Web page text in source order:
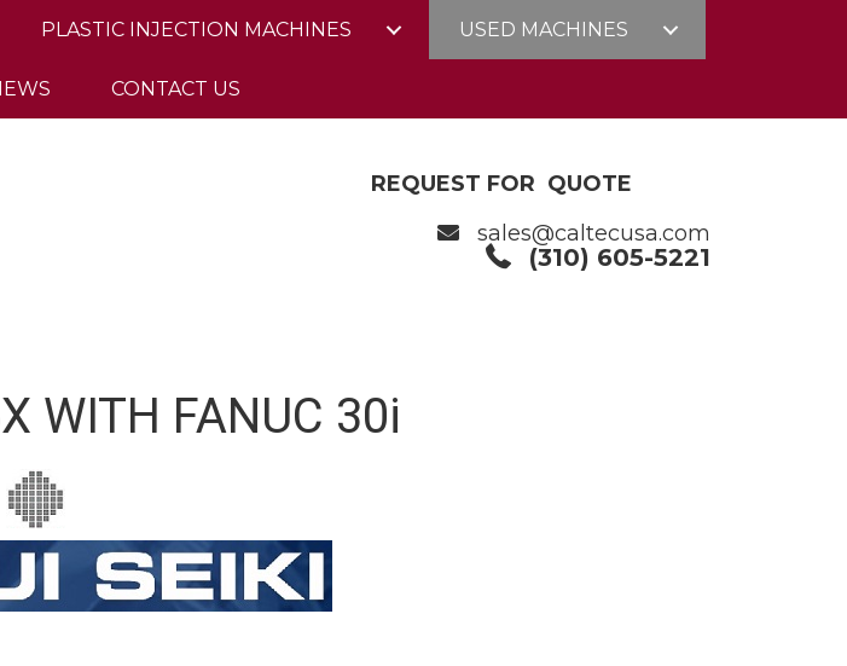
PLASTIC INJECTION MACHINES USED MACHINES
CONTACT US
REQUEST FOR QUOTE
sales@caltecusa.com
(310) 605-5221
WITH FANUC 30i